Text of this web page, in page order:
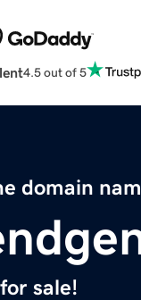
4.5 out of 5
domain
sale!